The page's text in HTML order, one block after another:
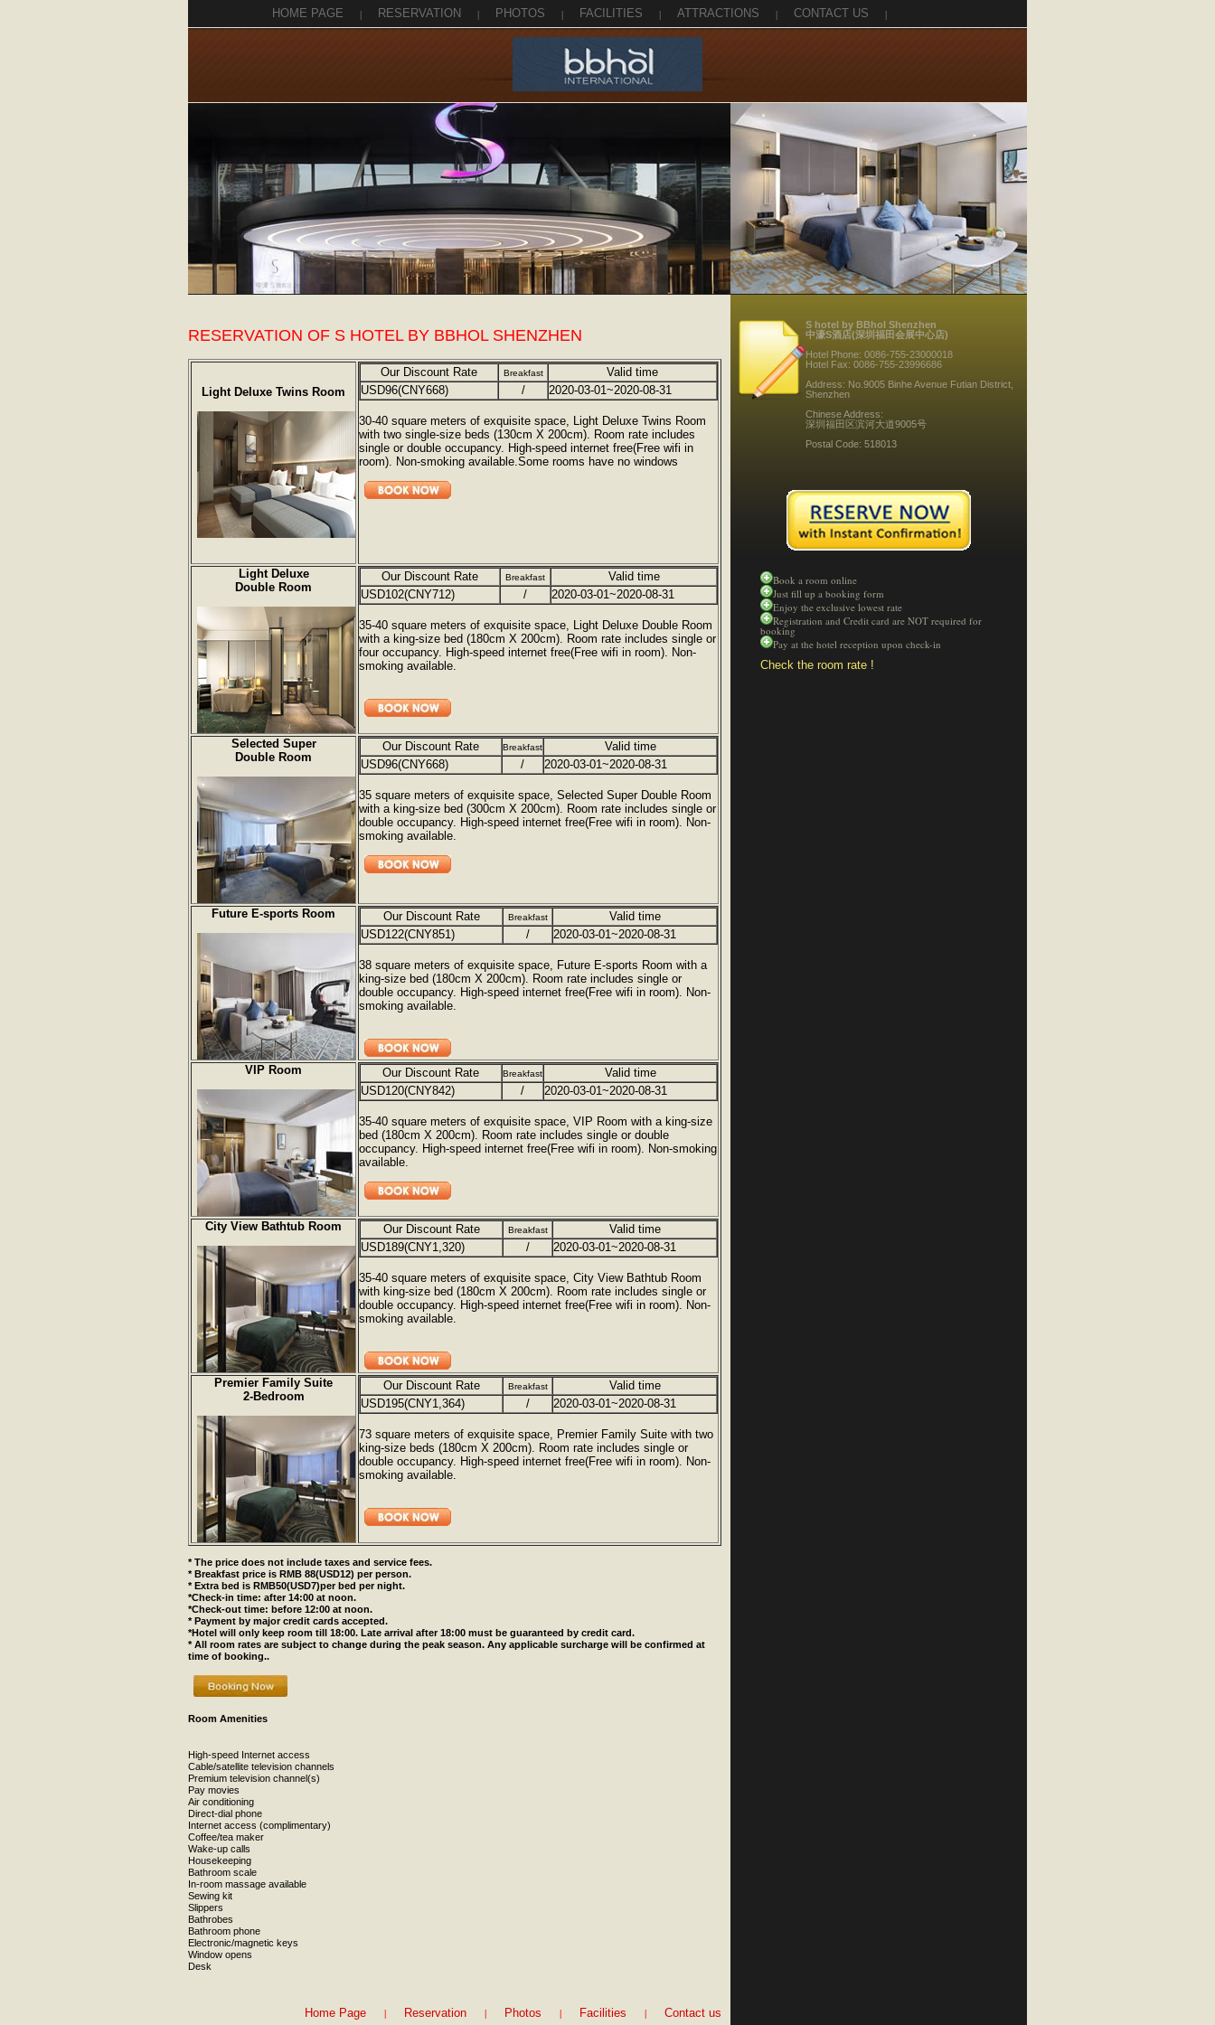
HOME PAGE | RESERVATION | PHOTOS | FACILITIES | ATTRACTIONS | CONTACT US |
RESERVATION OF S HOTEL BY BBHOL SHENZHEN
Light Deluxe Twins Room
Our Discount Rate Breakfast
Valid time
USD96(CNY668)
/ 2020-03-01~2020-08-31
30-40 square meters of exquisite space, Light Deluxe Twins Room
with two single-size beds (130cm X 200cm). Room rate includes
single or double occupancy. High-speed internet free(Free wifi in
room). Non-smoking available.Some rooms have no windows
Light Deluxe
Double Room
Our Discount Rate Breakfast
Valid time
USD102(CNY712)
/ 2020-03-01~2020-08-31
35-40 square meters of exquisite space, Light Deluxe Double Room
with a king-size bed (180cm X 200cm). Room rate includes single or
four occupancy. High-speed internet free(Free wifi in room). Non-
smoking available.
Selected Super
Double Room
Our Discount Rate Breakfast
Valid time
USD96(CNY668)
/ 2020-03-01~2020-08-31
35 square meters of exquisite space, Selected Super Double Room
with a king-size bed (300cm X 200cm). Room rate includes single or
double occupancy. High-speed internet free(Free wifi in room). Non-
smoking available.
Future E-sports Room Our Discount Rate Breakfast
Valid time
USD122(CNY851)
/ 2020-03-01~2020-08-31
38 square meters of exquisite space, Future E-sports Room with a
king-size bed (180cm X 200cm). Room rate includes single or
double occupancy. High-speed internet free(Free wifi in room). Non-
smoking available.
VIP Room Our Discount Rate Breakfast
Valid time
USD120(CNY842)
/ 2020-03-01~2020-08-31
35-40 square meters of exquisite space, VIP Room with a king-size
bed (180cm X 200cm). Room rate includes single or double
occupancy. High-speed internet free(Free wifi in room). Non-smoking
available.
City View Bathtub Room Our Discount Rate Breakfast
Valid time
USD189(CNY1,320)
/ 2020-03-01~2020-08-31
35-40 square meters of exquisite space, City View Bathtub Room
with king-size bed (180cm X 200cm). Room rate includes single or
double occupancy. High-speed internet free(Free wifi in room). Non-
smoking available.
Premier Family Suite
2-Bedroom
Our Discount Rate Breakfast
Valid time
USD195(CNY1,364)
/ 2020-03-01~2020-08-31
73 square meters of exquisite space, Premier Family Suite with two
king-size beds (180cm X 200cm). Room rate includes single or
double occupancy. High-speed internet free(Free wifi in room). Non-
smoking available.
* The price does not include taxes and service fees.
* Breakfast price is RMB 88(USD12) per person.
* Extra bed is RMB50(USD7)per bed per night.
*Check-in time: after 14:00 at noon.
*Check-out time: before 12:00 at noon.
* Payment by major credit cards accepted.
*Hotel will only keep room till 18:00. Late arrival after 18:00 must be guaranteed by credit card.
* All room rates are subject to change during the peak season. Any applicable surcharge will be confirmed at
time of booking..
Room Amenities
High-speed Internet access
Cable/satellite television channels
Premium television channel(s)
Pay movies
Air conditioning
Direct-dial phone
Internet access (complimentary)
Coffee/tea maker
Wake-up calls
Housekeeping
Bathroom scale
In-room massage available
Sewing kit
Slippers
Bathrobes
Bathroom phone
Electronic/magnetic keys
Window opens
Desk
Home Page | Reservation | Photos | Facilities | Contact us
S hotel by BBhol Shenzhen
中濠S酒店(深圳福田会展中心店)
Hotel Phone: 0086-755-23000018
Hotel Fax: 0086-755-23996686
Address: No.9005 Binhe Avenue Futian District,
Shenzhen
Chinese Address:
深圳福田区滨河大道9005号
Postal Code: 518013
Book a room online
Just fill up a booking form
Enjoy the exclusive lowest rate
Registration and Credit card are NOT required for
booking
Pay at the hotel reception upon check-in
Check the room rate !